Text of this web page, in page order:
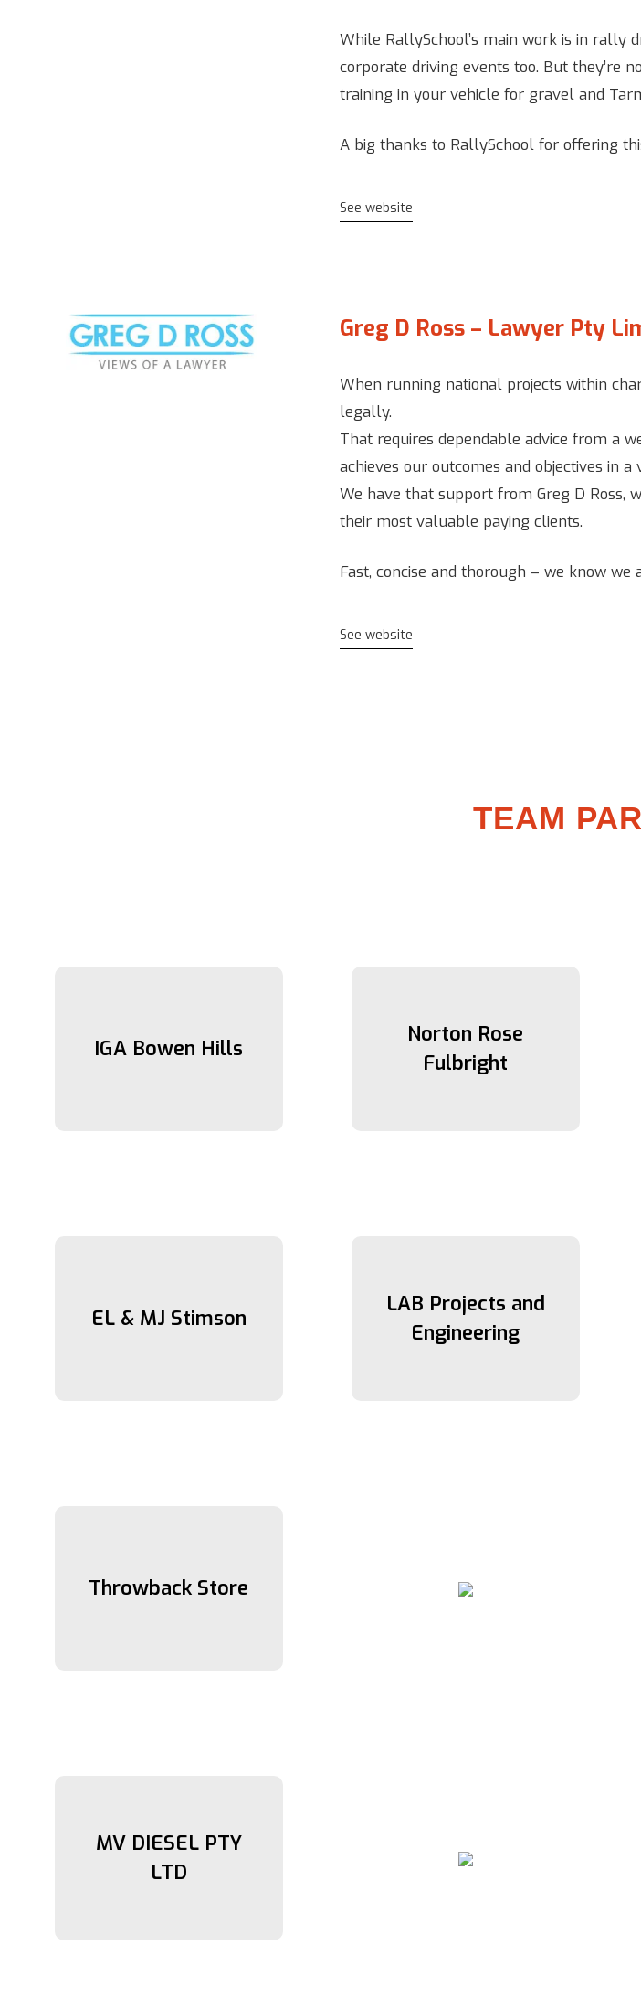
While RallySchool’s main work is in rally
corporate driving events too. But they’re
training in your vehicle for gravel and
A big thanks to RallySchool for offering
See website
Greg D Ross – Lawyer Pty
When running national projects within
legally.
That requires dependable advice from a
achieves our outcomes and objectives in
We have that support from Greg D Ross,
their most valuable paying clients.
Fast, concise and thorough – we know we
See website
TEAM
IGA Bowen Hills
Norton Rose
Fulbright
EL & MJ Stimson
LAB Projects and
Engineering
Throwback Store
MV DIESEL PTY
LTD